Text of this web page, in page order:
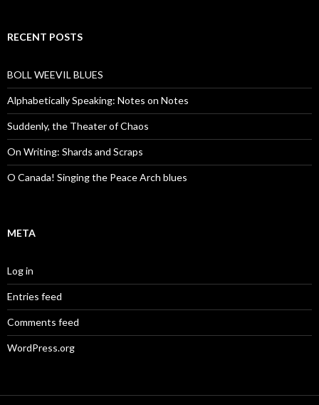
RECENT POSTS
BOLL WEEVIL BLUES
Alphabetically Speaking: Notes on Notes
Suddenly, the Theater of Chaos
On Writing: Shards and Scraps
O Canada! Singing the Peace Arch blues
META
Log in
Entries feed
Comments feed
WordPress.org